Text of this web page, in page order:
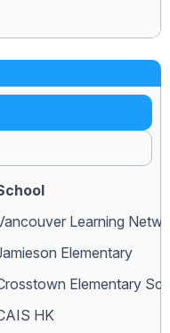
Learning
Elementary
Elementary
HK